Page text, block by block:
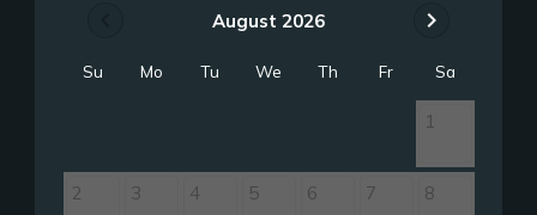
August 2026 chevron_right
Su Mo Tu We Th Fr Sa
1
2 3 4 5 6 7 8